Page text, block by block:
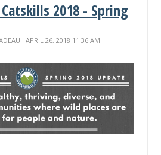
2018 - Spring
· APRIL 26, 2018 11:36 AM